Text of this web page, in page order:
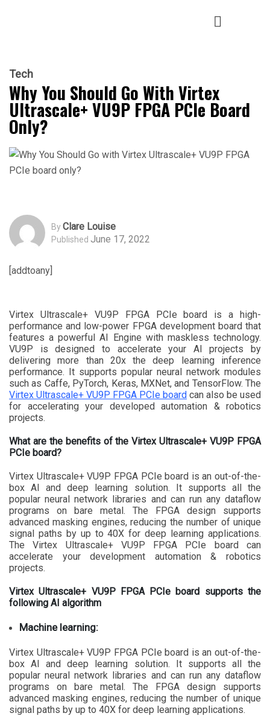
Tech
Why You Should Go With Virtex
Ultrascale+ VU9P FPGA PCIe Board
Only?
ByClare Louise
Published June 17, 2022
[addtoany]
Virtex Ultrascale+ VU9P FPGA PCIe board is a high-
performance and low-power FPGA development board that
features a powerful AI Engine with maskless technology.
VU9P is designed to accelerate your AI projects by
delivering more than 20x the deep learning inference
performance. It supports popular neural network modules
such as Caffe, PyTorch, Keras, MXNet, and TensorFlow. The
Virtex Ultrascale+ VU9P FPGA PCIe board can also be used
for accelerating your developed automation & robotics
projects.
What are the benefits of the Virtex Ultrascale+ VU9P FPGA
PCIe board?
Virtex Ultrascale+ VU9P FPGA PCIe board is an out-of-the-
box AI and deep learning solution. It supports all the
popular neural network libraries and can run any dataflow
programs on bare metal. The FPGA design supports
advanced masking engines, reducing the number of unique
signal paths by up to 40X for deep learning applications.
The Virtex Ultrascale+ VU9P FPGA PCIe board can
accelerate your development automation & robotics
projects.
Virtex Ultrascale+ VU9P FPGA PCIe board supports the
following AI algorithm
Machine learning:
Virtex Ultrascale+ VU9P FPGA PCIe board is an out-of-the-
box AI and deep learning solution. It supports all the
popular neural network libraries and can run any dataflow
programs on bare metal. The FPGA design supports
advanced masking engines, reducing the number of unique
signal paths by up to 40X for deep learning applications.